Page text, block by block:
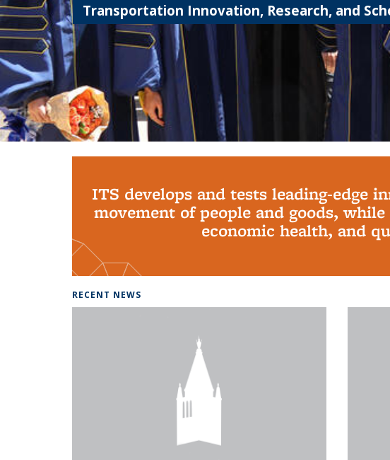
Transportation Innovation, Research, and
ITS develops and tests leading-edge
movement of people and goods,
economic health, and
RECENT NEWS